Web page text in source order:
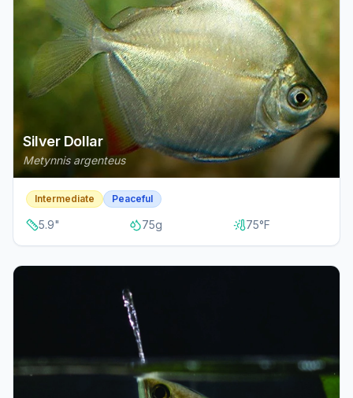
Silver Dollar
Metynnis argenteus
Intermediate Peaceful
5.9" 75g 75°F